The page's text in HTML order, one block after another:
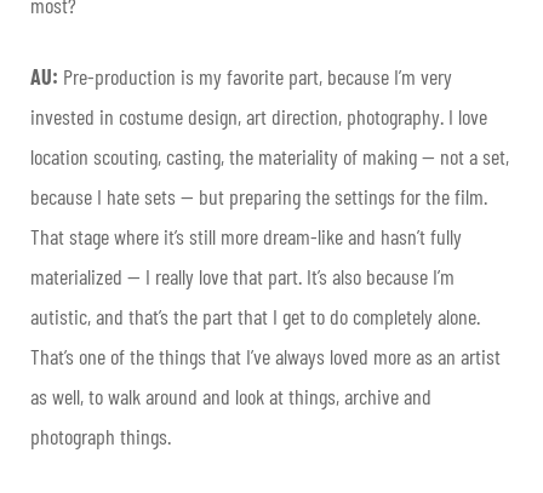
AU: Pre-production is my favorite part, because I’m very
invested in costume design, art direction, photography. I love
location scouting, casting, the materiality of making — not a set,
because I hate sets — but preparing the settings for the film.
That stage where it’s still more dream-like and hasn’t fully
materialized — I really love that part. It’s also because I’m
autistic, and that’s the part that I get to do completely alone.
That’s one of the things that I’ve always loved more as an artist
as well, to walk around and look at things, archive and
photograph things.